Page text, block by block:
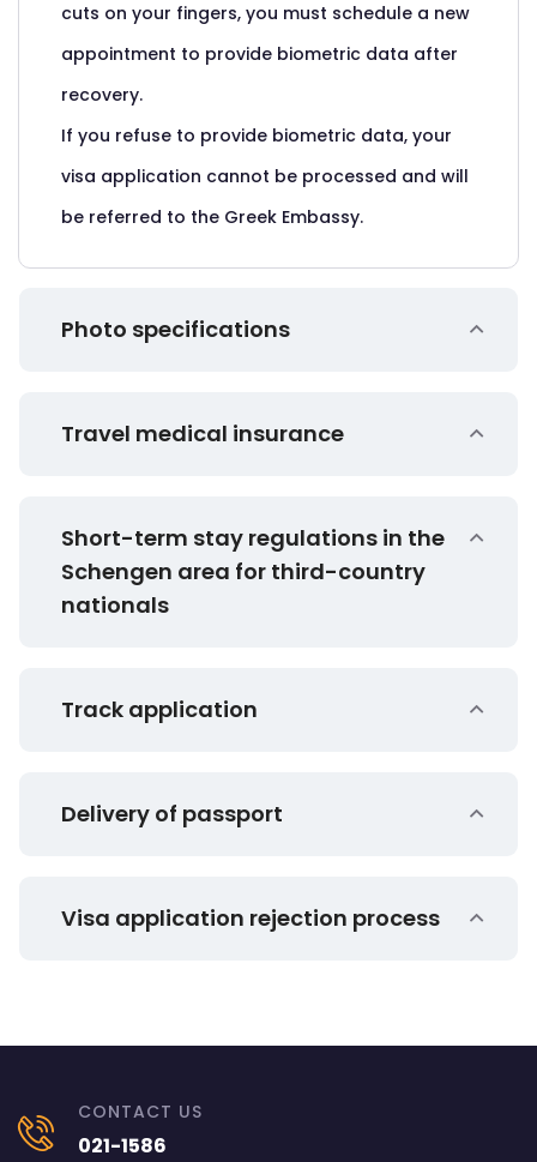
cuts on your fingers, you must schedule a new
appointment to provide biometric data after
recovery.
If you refuse to provide biometric data, your
visa application cannot be processed and will
be referred to the Greek Embassy.
Photo specifications
Travel medical insurance
Short-term stay regulations in the
Schengen area for third-country
nationals
Track application
Delivery of passport
Visa application rejection process
CONTACT US
021-1586